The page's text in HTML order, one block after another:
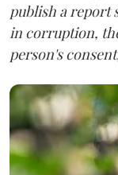
publish a report
in corruption,
person's